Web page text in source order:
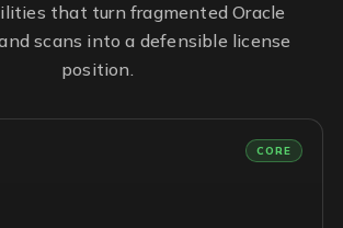
that turn fragmented Oracle
scans into a defensible license
position.
CORE